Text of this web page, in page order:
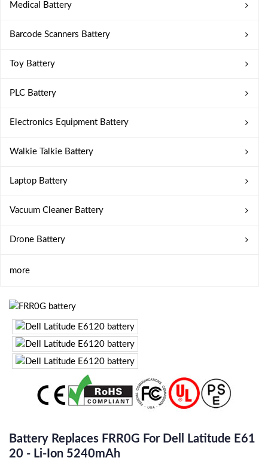
Medical Battery
Barcode Scanners Battery
Toy Battery
PLC Battery
Electronics Equipment Battery
Walkie Talkie Battery
Laptop Battery
Vacuum Cleaner Battery
Drone Battery
more
Battery Replaces FRR0G For Dell Latitude E61
20 - Li-Ion 5240mAh